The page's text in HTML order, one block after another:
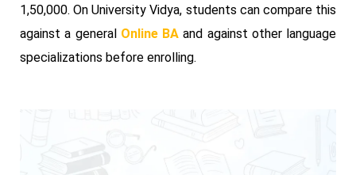
1,50,000. On University Vidya, students can compare this
against a general Online BA and against other language
specializations before enrolling.